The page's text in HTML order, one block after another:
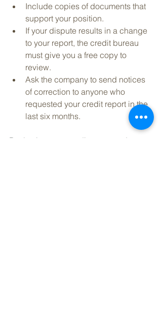
Include copies of documents that
support your position.
If your dispute results in a change
to your report, the credit bureau
must give you a free copy to
review.
Ask the company to send notices
of correction to anyone who
requested your credit report in the
last six months.
Reviewing your credit report and